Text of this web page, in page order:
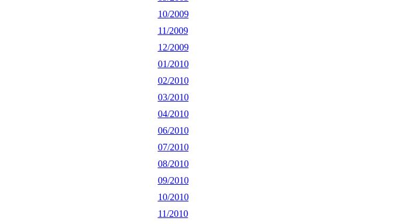
10/2009
11/2009
12/2009
01/2010
02/2010
03/2010
04/2010
06/2010
07/2010
08/2010
09/2010
10/2010
11/2010